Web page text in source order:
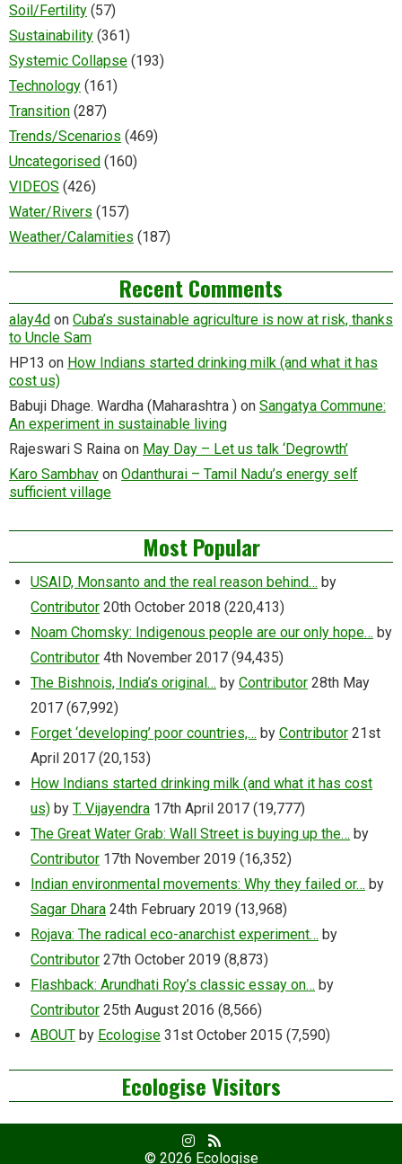
Soil/Fertility (57)
Sustainability (361)
Systemic Collapse (193)
Technology (161)
Transition (287)
Trends/Scenarios (469)
Uncategorised (160)
VIDEOS (426)
Water/Rivers (157)
Weather/Calamities (187)
Recent Comments
alay4d on Cuba’s sustainable agriculture is now at risk, thanks
to Uncle Sam
HP13 on How Indians started drinking milk (and what it has
cost us)
Babuji Dhage. Wardha (Maharashtra ) on Sangatya Commune:
An experiment in sustainable living
Rajeswari S Raina on May Day – Let us talk ‘Degrowth’
Karo Sambhav on Odanthurai – Tamil Nadu’s energy self
sufficient village
Most Popular
USAID, Monsanto and the real reason behind… by
Contributor 20th October 2018 (220,413)
Noam Chomsky: Indigenous people are our only hope… by
Contributor 4th November 2017 (94,435)
The Bishnois, India’s original… by Contributor 28th May
2017 (67,992)
Forget ‘developing’ poor countries,… by Contributor 21st
April 2017 (20,153)
How Indians started drinking milk (and what it has cost
us) by T. Vijayendra 17th April 2017 (19,777)
The Great Water Grab: Wall Street is buying up the… by
Contributor 17th November 2019 (16,352)
Indian environmental movements: Why they failed or… by
Sagar Dhara 24th February 2019 (13,968)
Rojava: The radical eco-anarchist experiment… by
Contributor 27th October 2019 (8,873)
Flashback: Arundhati Roy’s classic essay on… by
Contributor 25th August 2016 (8,566)
ABOUT by Ecologise 31st October 2015 (7,590)
Ecologise Visitors
Facebook
Profile
RSS
Feed
© 2026 Ecologise